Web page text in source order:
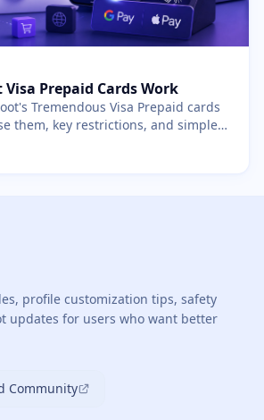
Prepaid Cards Work
Tremendous Visa Prepaid cards
them, key restrictions, and simple
dollar safely.
profile customization tips, safety
updates for users who want better
Community